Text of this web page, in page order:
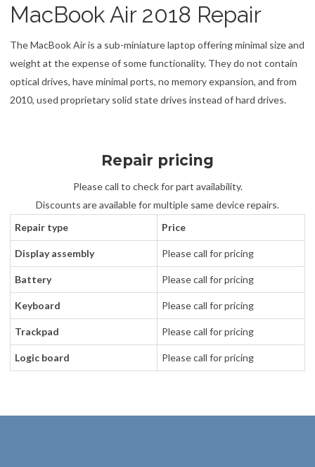
MacBook Air 2018 Repair
The MacBook Air is a sub-miniature laptop offering minimal size and
weight at the expense of some functionality. They do not contain
optical drives, have minimal ports, no memory expansion, and from
2010, used proprietary solid state drives instead of hard drives.
Repair pricing
Please call to check for part availability.
Discounts are available for multiple same device repairs.
Repair type
Price
Display assembly Please call for pricing
Battery Please call for pricing
Keyboard Please call for pricing
Trackpad Please call for pricing
Logic board Please call for pricing